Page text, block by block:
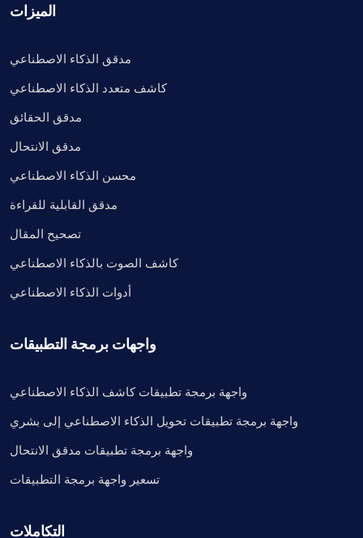
الميزات
مدقق الذكاء الاصطناعي
كاشف متعدد الذكاء الاصطناعي
مدقق الحقائق
مدقق الانتحال
محسن الذكاء الاصطناعي
مدقق القابلية للقراءة
تصحيح المقال
كاشف الصوت بالذكاء الاصطناعي
أدوات الذكاء الاصطناعي
واجهات برمجة التطبيقات
واجهة برمجة تطبيقات كاشف الذكاء الاصطناعي
واجهة برمجة تطبيقات تحويل الذكاء الاصطناعي إلى بشري
واجهة برمجة تطبيقات مدقق الانتحال
تسعير واجهة برمجة التطبيقات
التكاملات